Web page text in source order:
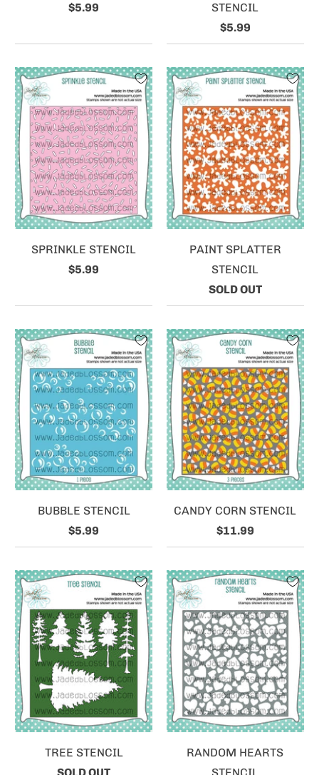
$5.99
STENCIL
$5.99
SPRINKLE STENCIL
$5.99
PAINT SPLATTER
STENCIL
SOLD OUT
BUBBLE STENCIL
$5.99
CANDY CORN STENCIL
$11.99
TREE STENCIL
SOLD OUT
RANDOM HEARTS
STENCIL